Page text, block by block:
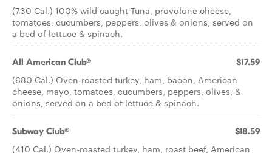
(730 Cal.) 100% wild caught Tuna, provolone cheese,
tomatoes, cucumbers, peppers, olives & onions, served on
a bed of lettuce & spinach.
All American Club® $17.59
(680 Cal.) Oven-roasted turkey, ham, bacon, American
cheese, mayo, tomatoes, cucumbers, peppers, olives, &
onions, served on a bed of lettuce & spinach.
Subway Club® $18.59
(410 Cal.) Oven-roasted turkey, ham, roast beef, American